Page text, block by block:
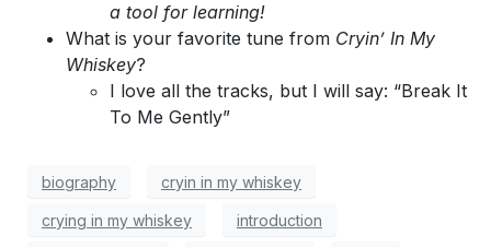
a tool for learning!
What is your favorite tune from Cryin’ In My
Whiskey?
I love all the tracks, but I will say: “Break It
To Me Gently”
biography cryin in my whiskey
crying in my whiskey introduction